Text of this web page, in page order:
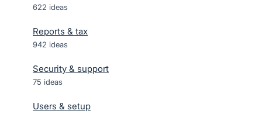
622 ideas
Reports & tax
942 ideas
Security & support
75 ideas
Users & setup